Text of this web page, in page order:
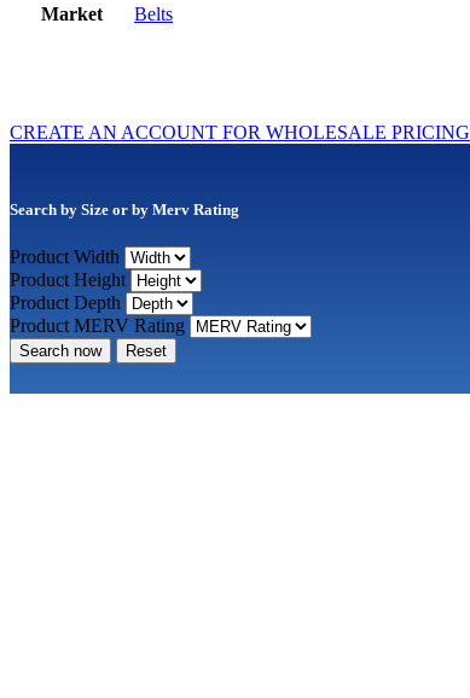
Market Belts
CREATE AN ACCOUNT FOR WHOLESALE PRICING
Search by Size or by Merv Rating
Product Width
Product Height
Product Depth
Product MERV Rating
Search now Reset